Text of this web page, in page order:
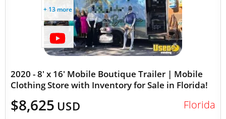
+ 13 more
2020 - 8' x 16' Mobile Boutique Trailer | Mobile
Clothing Store with Inventory for Sale in Florida!
$8,625 USD Florida